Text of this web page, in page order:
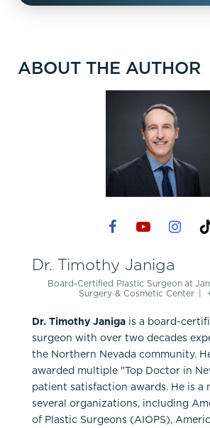
ABOUT THE AUTHOR
Dr. Timothy Janiga
Board-Certified Plastic Surgeon at
Surgery & Cosmetic Center |
Dr. Timothy Janiga is a board-
surgeon with over two decades
the Northern Nevada community.
awarded multiple "Top Doctor in
patient satisfaction awards. He is a
several organizations, including
of Plastic Surgeons (AIOPS),